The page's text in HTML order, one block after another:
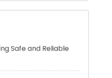
Services for